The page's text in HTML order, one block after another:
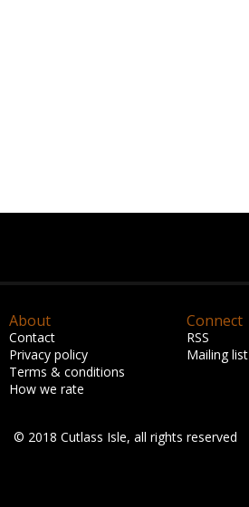
About
Contact
Privacy policy
Terms & conditions
How we rate
Connect
RSS
Mailing list
© 2018 Cutlass Isle, all rights reserved